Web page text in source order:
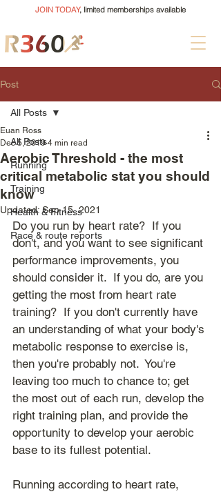
JOIN TODAY, limited memberships available
Post
All Posts
Running
Training
Health & Fitness
Race & route reports
All Posts
Aerobic Threshold - the most
critical metabolic stat you should
know
Euan Ross
Dec 5, 2019 4 min read
Updated: Sep 15, 2021
Do you run by heart rate?  If you
don't, and you want to see significant
performance improvements, you
should consider it.  If you do, are you
getting the most from heart rate
training?  If you don't currently have
an understanding of what your body's
metabolic response to exercise is,
then you're probably not.  You're
leaving too much to chance to; get
the most out of each run, develop the
right training plan, and provide the
opportunity to develop your aerobic
base to its fullest potential.
Running according to heart rate,